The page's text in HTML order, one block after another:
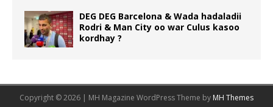
DEG DEG Barcelona & Wada hadaladii
Rodri & Man City oo war Culus kasoo
kordhay ?
Copyright © 2026 | MH Magazine WordPress Theme by MH Themes